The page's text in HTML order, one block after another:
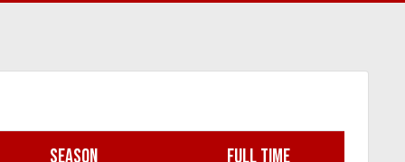
SEASON FULL TIME